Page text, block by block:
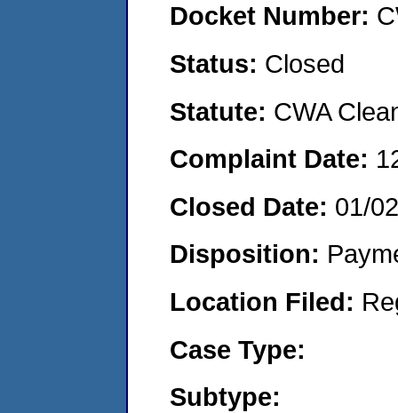
Docket Number:
Status: Closed
Statute: CWA
Complaint Date:
Closed Date: 01/
Disposition:
Location Filed:
Case Type:
Subtype: